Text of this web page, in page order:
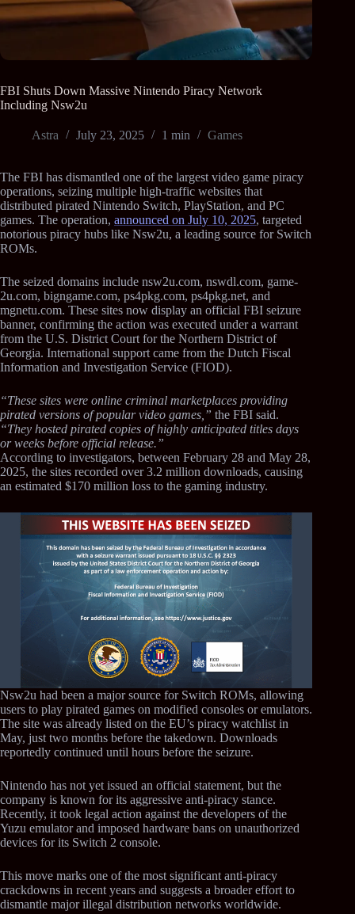
FBI Shuts Down Massive Nintendo Piracy Network
Including Nsw2u
Astra July 23, 2025 1 min Games
The FBI has dismantled one of the largest video game piracy
operations, seizing multiple high-traffic websites that
distributed pirated Nintendo Switch, PlayStation, and PC
games. The operation, announced on July 10, 2025, targeted
notorious piracy hubs like Nsw2u, a leading source for Switch
ROMs.
The seized domains include nsw2u.com, nswdl.com, game-
2u.com, bigngame.com, ps4pkg.com, ps4pkg.net, and
mgnetu.com. These sites now display an official FBI seizure
banner, confirming the action was executed under a warrant
from the U.S. District Court for the Northern District of
Georgia. International support came from the Dutch Fiscal
Information and Investigation Service (FIOD).
“These sites were online criminal marketplaces providing
pirated versions of popular video games,” the FBI said.
“They hosted pirated copies of highly anticipated titles days
or weeks before official release.”
According to investigators, between February 28 and May 28,
2025, the sites recorded over 3.2 million downloads, causing
an estimated $170 million loss to the gaming industry.
Nsw2u had been a major source for Switch ROMs, allowing
users to play pirated games on modified consoles or emulators.
The site was already listed on the EU’s piracy watchlist in
May, just two months before the takedown. Downloads
reportedly continued until hours before the seizure.
Nintendo has not yet issued an official statement, but the
company is known for its aggressive anti-piracy stance.
Recently, it took legal action against the developers of the
Yuzu emulator and imposed hardware bans on unauthorized
devices for its Switch 2 console.
This move marks one of the most significant anti-piracy
crackdowns in recent years and suggests a broader effort to
dismantle major illegal distribution networks worldwide.